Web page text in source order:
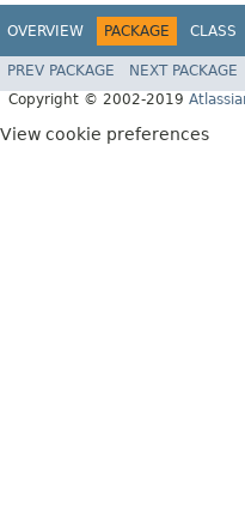
OVERVIEW PACKAGE CLASS
PREV PACKAGE NEXT PACKAGE
Copyright © 2002-2019
View cookie preferences